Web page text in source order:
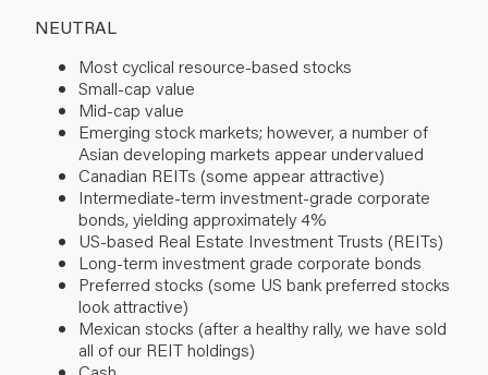
NEUTRAL
Most cyclical resource-based stocks
Small-cap value
Mid-cap value
Emerging stock markets; however, a number of
Asian developing markets appear undervalued
Canadian REITs (some appear attractive)
Intermediate-term investment-grade corporate
bonds, yielding approximately 4%
US-based Real Estate Investment Trusts (REITs)
Long-term investment grade corporate bonds
Preferred stocks (some US bank preferred stocks
look attractive)
Mexican stocks (after a healthy rally, we have sold
all of our REIT holdings)